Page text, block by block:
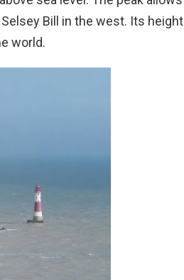
Bill in the west. Its height
world.